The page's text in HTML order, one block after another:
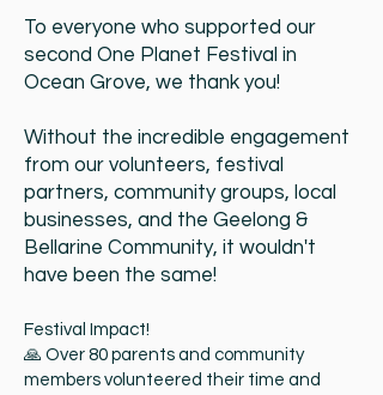
To everyone who supported our
second One Planet Festival in
Ocean Grove, we thank you!
Without the incredible engagement
from our volunteers, festival
partners, community groups, local
businesses, and the Geelong &
Bellarine Community, it wouldn't
have been the same!
Festival Impact!
🙏 Over 80 parents and community
members volunteered their time and